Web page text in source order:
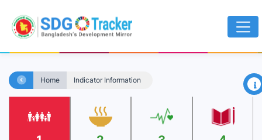
Home Indicator Information ×